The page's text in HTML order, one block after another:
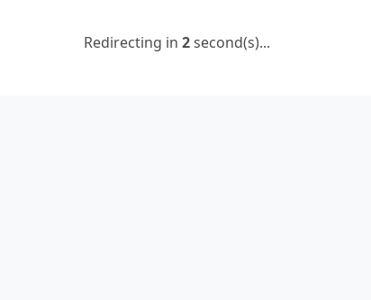
Redirecting in 2second(s)...